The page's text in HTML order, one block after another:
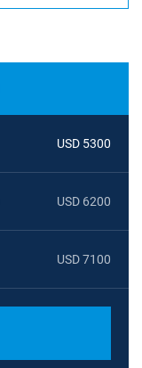
USD 5300
USD 6200
USD 7100